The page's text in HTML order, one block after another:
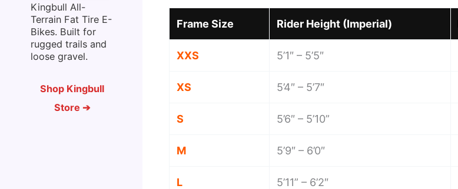
Frame Size Rider Height (Imperial)
XXS 5’1″ – 5’5″
XS 5’4″ – 5’7″
S 5’6″ – 5’10”
M 5’9″ – 6’0″
L 5’11” – 6’2″
Kingbull All-
Terrain Fat Tire E-
Bikes. Built for
rugged trails and
loose gravel.
Shop Kingbull
Store ➔